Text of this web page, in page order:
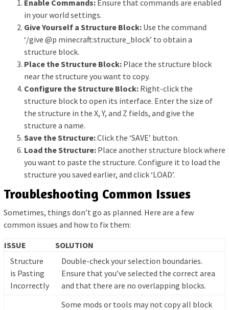
Enable Commands: Ensure that commands are enabled
in your world settings.
Give Yourself a Structure Block: Use the command
‘/give @p minecraft:structure_block’ to obtain a
structure block.
Place the Structure Block: Place the structure block
near the structure you want to copy.
Configure the Structure Block: Right-click the
structure block to open its interface. Enter the size of
the structure in the X, Y, and Z fields, and give the
structure a name.
Save the Structure:Click the ‘SAVE’ button.
Load the Structure: Place another structure block where
you want to paste the structure. Configure it to load the
structure you saved earlier, and click ‘LOAD’.
Troubleshooting Common Issues
Sometimes, things don’t go as planned. Here are a few
common issues and how to fix them:
ISSUE
SOLUTION
Structure
is Pasting
Incorrectly
Double-check your selection boundaries.
Ensure that you’ve selected the correct area
and that there are no overlapping blocks.
Some mods or tools may not copy all block